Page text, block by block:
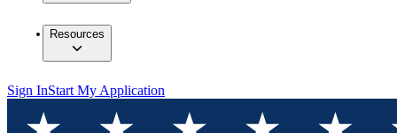
Resources
Sign InStart My Application